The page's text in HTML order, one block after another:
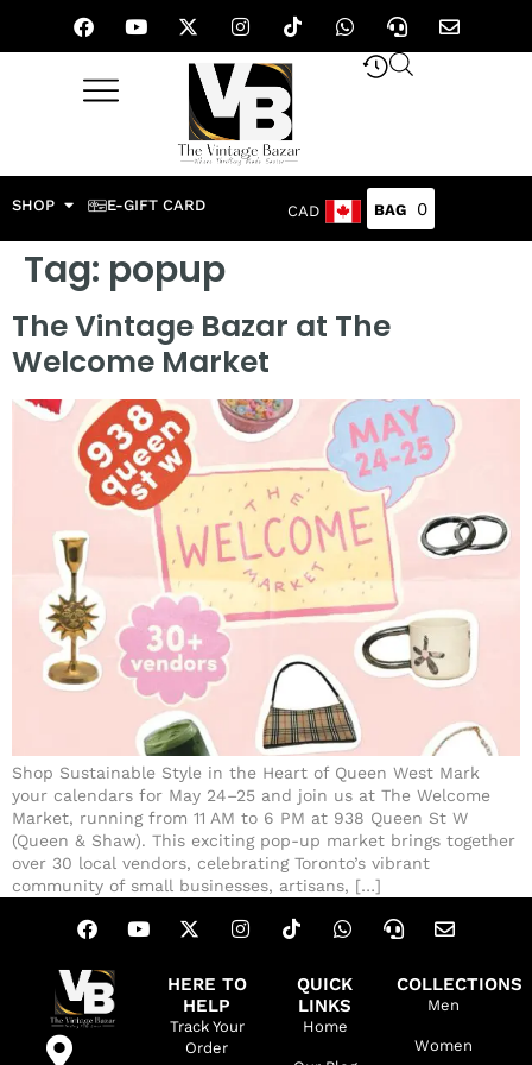
SHOP E-GIFT CARD CAD 0
Tag: popup
The Vintage Bazar at The
Welcome Market
Shop Sustainable Style in the Heart of Queen West Mark
your calendars for May 24–25 and join us at The Welcome
Market, running from 11 AM to 6 PM at 938 Queen St W
(Queen & Shaw). This exciting pop-up market brings together
over 30 local vendors, celebrating Toronto’s vibrant
community of small businesses, artisans, […]
HERE TO
HELP
Track Your
Order
QUICK
LINKS
Home
COLLECTIONS
Men
Women